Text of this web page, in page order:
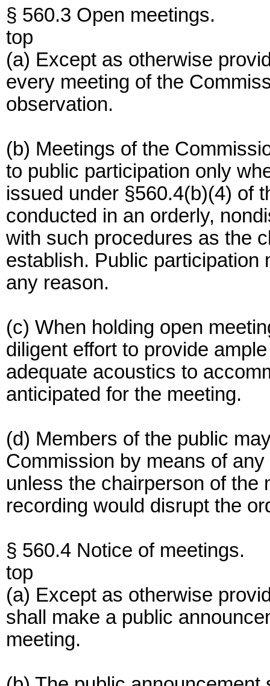
§ 560.3 Open meetings.
top
(a) Except as otherwise
every meeting of the
observation.
(b) Meetings of the
to public participation only
issued under §560.4(b)(4) of
conducted in an orderly,
with such procedures as the
establish. Public participation
any reason.
(c) When holding open
diligent effort to provide
adequate acoustics to
anticipated for the meeting.
(d) Members of the public
Commission by means of
unless the chairperson of the
recording would disrupt the
§ 560.4 Notice of meetings.
top
(a) Except as otherwise
shall make a public
meeting.